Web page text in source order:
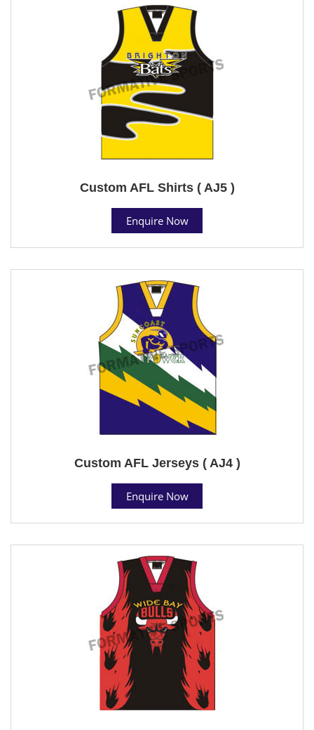
Custom AFL Shirts ( AJ5 )
Enquire Now
Custom AFL Jerseys ( AJ4 )
Enquire Now